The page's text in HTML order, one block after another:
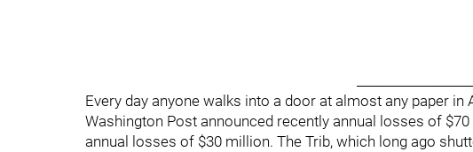
Every day anyone walks into a door at almost any paper
Washington Post announced recently annual losses of
annual losses of $30 million. The Trib, which long ago